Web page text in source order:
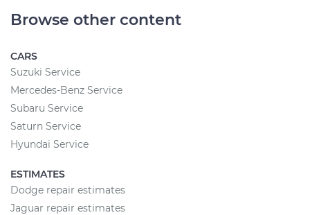
Browse other content
CARS
Suzuki Service
Mercedes-Benz Service
Subaru Service
Saturn Service
Hyundai Service
ESTIMATES
Dodge repair estimates
Jaguar repair estimates